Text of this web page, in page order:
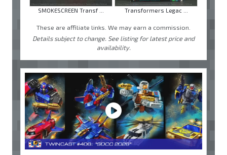
SMOKESCREEN Transf ... Transformers Legac ...
These are affiliate links. We may earn a commission.
Details subject to change. See listing for latest price and
availability.